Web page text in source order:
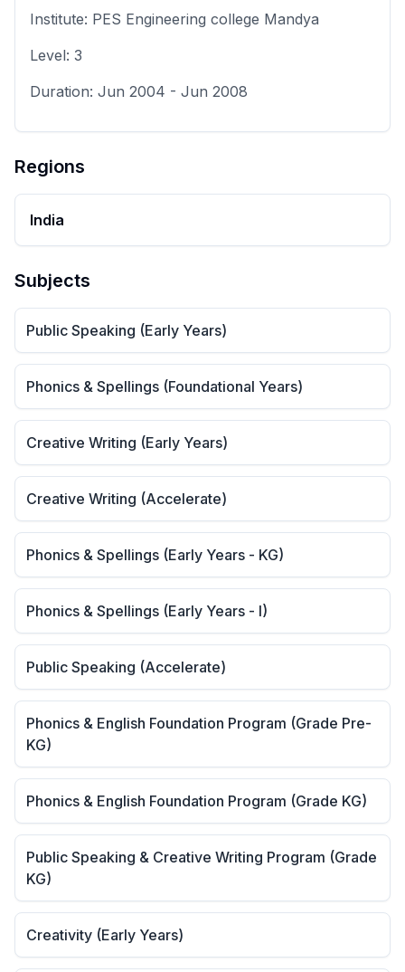
Institute: PES Engineering college Mandya
Level: 3
Duration: Jun 2004 - Jun 2008
Regions
India
Subjects
Public Speaking (Early Years)
Phonics & Spellings (Foundational Years)
Creative Writing (Early Years)
Creative Writing (Accelerate)
Phonics & Spellings (Early Years - KG)
Phonics & Spellings (Early Years - I)
Public Speaking (Accelerate)
Phonics & English Foundation Program (Grade Pre-
KG)
Phonics & English Foundation Program (Grade KG)
Public Speaking & Creative Writing Program (Grade
KG)
Creativity (Early Years)